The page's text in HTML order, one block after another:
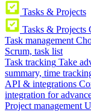
Tasks & Projects
Tasks & Projects
Task management
Scrum, task list
Task tracking Take
summary, time
API & integrations
integration for
Project management